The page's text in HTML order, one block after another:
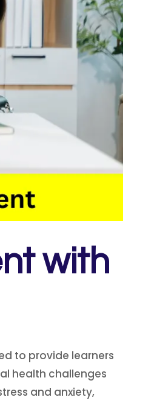
with
to provide learners
health challenges
and anxiety,